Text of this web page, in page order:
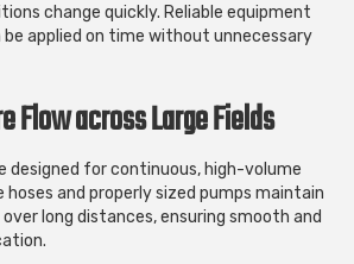
change quickly. Reliable equipment
be applied on time without unnecessary
Flow across Large Fields
designed for continuous, high-volume
hoses and properly sized pumps maintain
long distances, ensuring smooth and